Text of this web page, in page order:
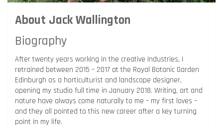
About Jack Wallington
Biography
After twenty years working in the creative industries, I
retrained between 2015 – 2017 at the Royal Botanic Garden
Edinburgh as a horticulturist and landscape designer,
opening my studio full time in January 2018. Writing, art and
nature have always come naturally to me – my first loves –
and they all pointed to this new career after a key turning
point in my life.